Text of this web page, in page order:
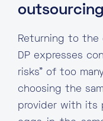
Returning to the
DP expresses
risks” of too
choosing the
provider with its